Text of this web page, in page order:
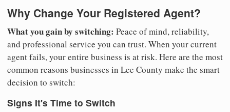
Why Change Your Registered Agent?
What you gain by switching: Peace of mind, reliability,
and professional service you can trust. When your current
agent fails, your entire business is at risk. Here are the most
common reasons businesses in Lee County make the smart
decision to switch:
Signs It's Time to Switch